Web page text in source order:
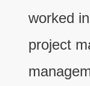
worked
project